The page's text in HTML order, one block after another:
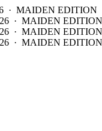
· MAIDEN EDITION
· MAIDEN
· MAIDEN
· MAIDEN